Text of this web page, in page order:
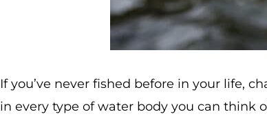
If you’ve never fished before in your life,
in every type of water body you can think